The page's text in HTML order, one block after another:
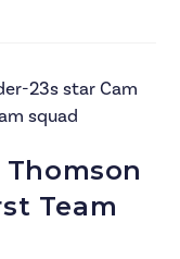
Thomson
Team